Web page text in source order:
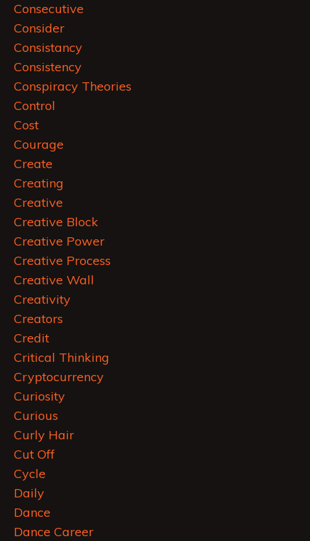
Consecutive
Consider
Consistancy
Consistency
Conspiracy Theories
Control
Cost
Courage
Create
Creating
Creative
Creative Block
Creative Power
Creative Process
Creative Wall
Creativity
Creators
Credit
Critical Thinking
Cryptocurrency
Curiosity
Curious
Curly Hair
Cut Off
Cycle
Daily
Dance
Dance Career